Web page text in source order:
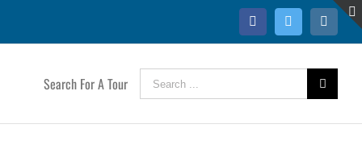
FacebookTwitter
Search
for:
Search For A Tour